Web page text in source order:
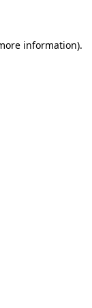
information).